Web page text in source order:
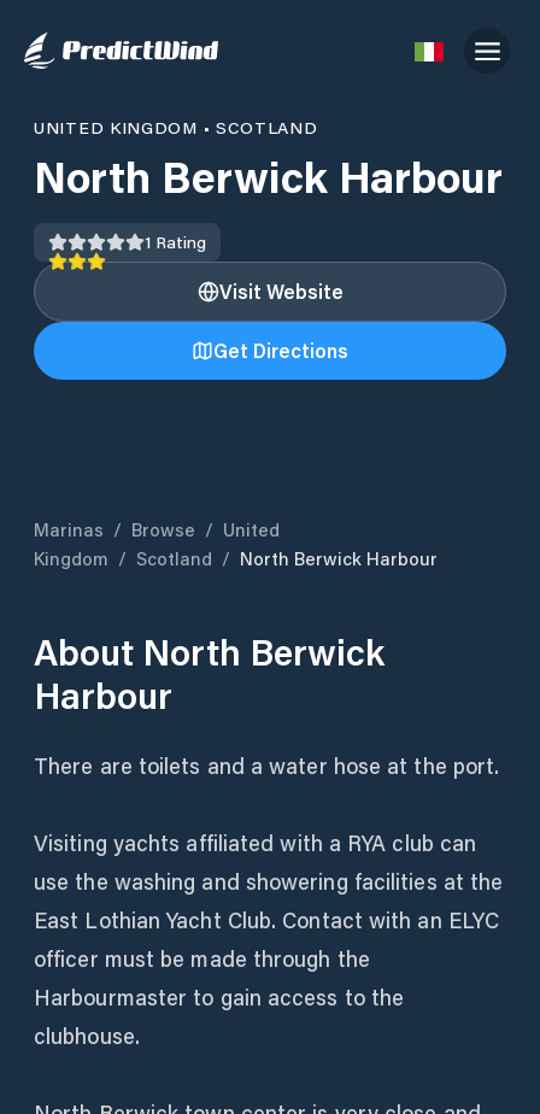
UNITED KINGDOM • SCOTLAND
North Berwick Harbour
1 Rating
Visit Website
Get Directions
Marinas / Browse / United
Kingdom / Scotland / North Berwick Harbour
About North Berwick
Harbour
There are toilets and a water hose at the port.
Visiting yachts affiliated with a RYA club can
use the washing and showering facilities at the
East Lothian Yacht Club. Contact with an ELYC
officer must be made through the
Harbourmaster to gain access to the
clubhouse.